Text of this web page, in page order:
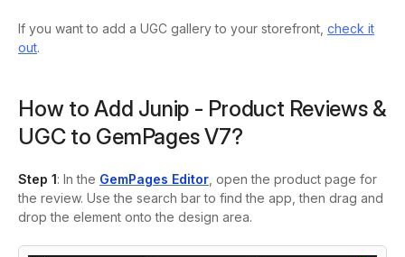
If you want to add a UGC gallery to your storefront, check it
out.
How to Add Junip ‑ Product Reviews &
UGC to GemPages V7?
Step 1: In the GemPages Editor , open the product page for
the review. Use the search bar to find the app, then drag and
drop the element onto the design area.